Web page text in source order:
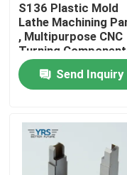
News
Cases
Precision
CNC Machined
S136 Plastic Mold
Lathe Machining
, Multipurpose CNC
Turning
Send Inquiry